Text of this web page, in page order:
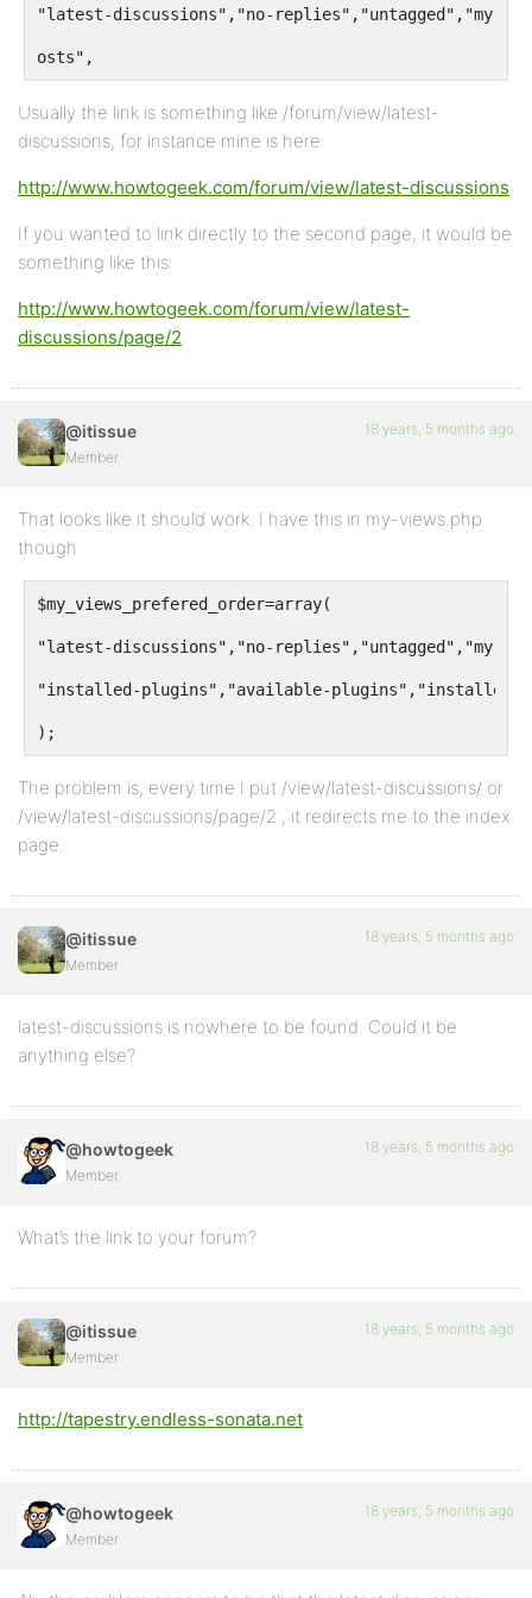
"latest-discussions","no-replies","untagged","my-
osts",
Usually the link is something like /forum/view/latest-
discussions, for instance mine is here:
http://www.howtogeek.com/forum/view/latest-discussions
If you wanted to link directly to the second page, it would be
something like this:
http://www.howtogeek.com/forum/view/latest-
discussions/page/2
@itissue
Member
18 years, 5 months ago
That looks like it should work. I have this in my-views.php
though
$my_views_prefered_order=array(
"latest-discussions","no-replies","untagged","my-
"installed-plugins","available-plugins","installed-
);
The problem is, every time I put /view/latest-discussions/ or
/view/latest-discussions/page/2 , it redirects me to the index
page.
@itissue
Member
18 years, 5 months ago
latest-discussions is nowhere to be found. Could it be
anything else?
@howtogeek
Member
18 years, 5 months ago
What’s the link to your forum?
@itissue
Member
18 years, 5 months ago
http://tapestry.endless-sonata.net
@howtogeek
Member
18 years, 5 months ago